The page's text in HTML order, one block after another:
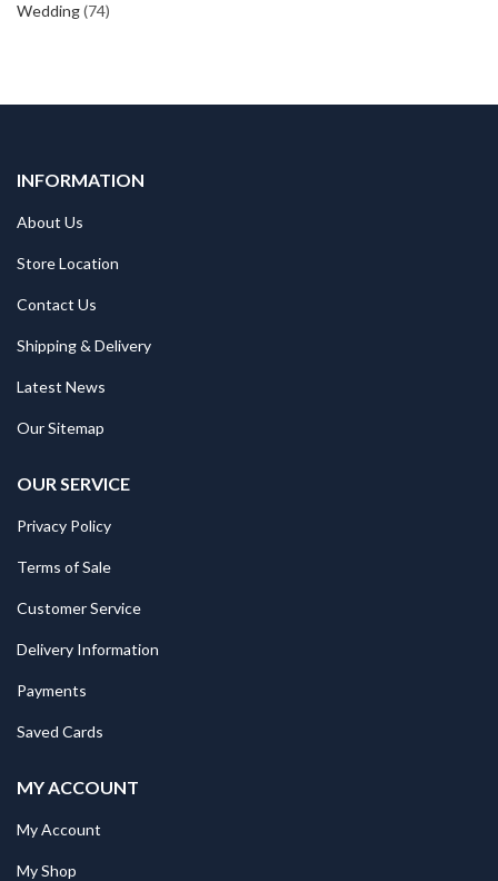
Wedding(74)
INFORMATION
About Us
Store Location
Contact Us
Shipping & Delivery
Latest News
Our Sitemap
OUR SERVICE
Privacy Policy
Terms of Sale
Customer Service
Delivery Information
Payments
Saved Cards
MY ACCOUNT
My Account
My Shop